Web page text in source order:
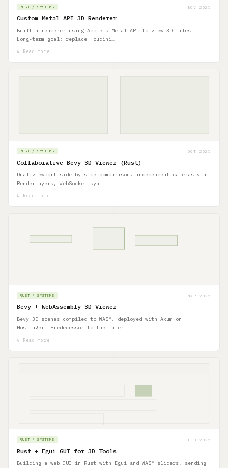
RUST / SYSTEMS NOV 2025
Custom Metal API 3D Renderer
Built a renderer using Apple's Metal API to view 3D files.
Long-term goal: replace Houdini…
↳ Read more
RUST / SYSTEMS OCT 2025
Collaborative Bevy 3D Viewer (Rust)
Dual-viewport side-by-side comparison, independent cameras via
RenderLayers, WebSocket syn…
↳ Read more
RUST / SYSTEMS MAR 2025
Bevy + WebAssembly 3D Viewer
Bevy 3D scenes compiled to WASM, deployed with Axum on
Hostinger. Predecessor to the later…
↳ Read more
RUST / SYSTEMS FEB 2025
Rust + Egui GUI for 3D Tools
Building a web GUI in Rust with Egui and WASM sliders, sending